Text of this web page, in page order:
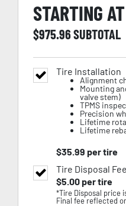
STARTING
$975.96SUBTOTAL
Tire Installation
Alignment
Mounting
valve stem)
TPMS
Precision
Lifetime
Lifetime
$35.99 per tire
Tire Disposal Fee
$5.00per tire
*Tire Disposal price
Final fee reflected